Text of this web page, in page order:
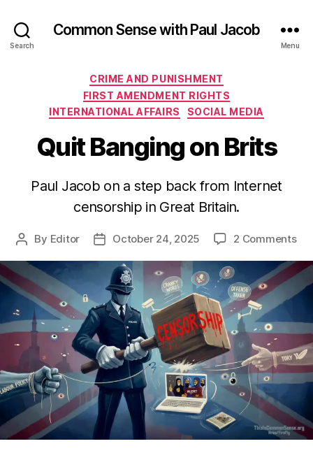
Search
Common Sense with Paul Jacob
Menu
Categories
CRIME AND PUNISHMENT
FIRST AMENDMENT RIGHTS
INTERNATIONAL AFFAIRS
SOCIAL MEDIA
Quit Banging on Brits
Paul Jacob on a step back from Internet
censorship in Great Britain.
Post
By Editor
PostOctober 24, 2025 2 Commentson
on